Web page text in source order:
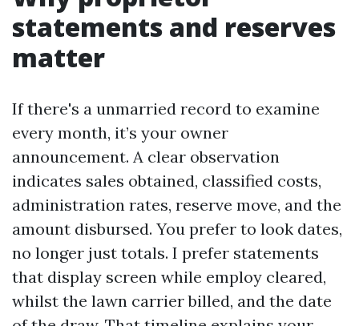
statements and reserves
matter
If there's a unmarried record to examine
every month, it’s your owner
announcement. A clear observation
indicates sales obtained, classified costs,
administration rates, reserve move, and the
amount disbursed. You prefer to look dates,
no longer just totals. I prefer statements
that display screen while employ cleared,
whilst the lawn carrier billed, and the date